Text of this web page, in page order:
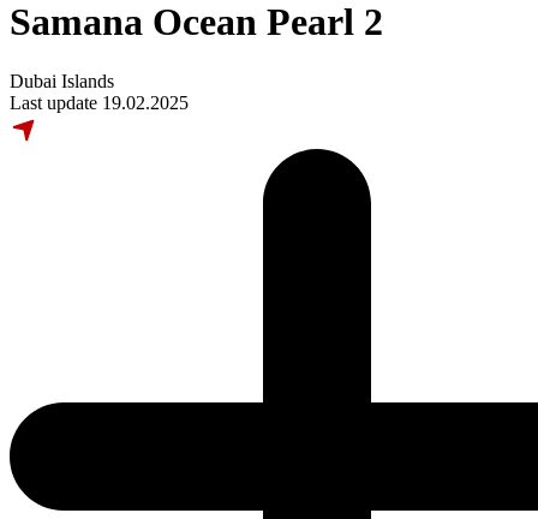
Samana Ocean Pearl 2
Dubai Islands
Last update 19.02.2025